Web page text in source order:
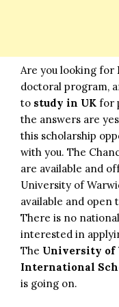
Are you looking for
doctoral program,
to study in UK for
the answers are
this scholarship
with you. The
are available and
University of
available and open
There is no
interested in
The University of
International
is going on.